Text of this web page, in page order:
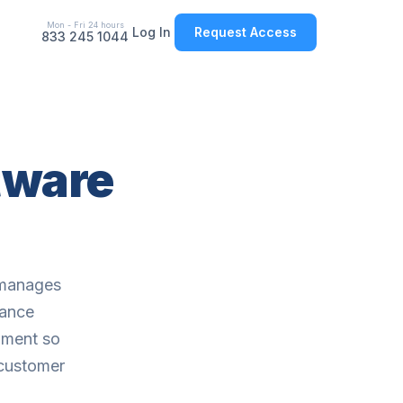
Mon - Fri 24 hours
833 245 1044 Log In Request Access
so